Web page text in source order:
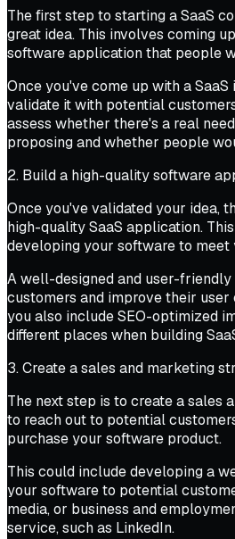
The first step to starting a SaaS
great idea. This involves coming
software application that people
Once you've come up with a
validate it with potential
assess whether there's a real
proposing and whether people
2. Build a high-quality software
Once you've validated your idea,
high-quality SaaS application.
developing your software to meet
A well-designed and user-
customers and improve their user
you also include SEO-optimized
different places when building
3. Create a sales and marketing
The next step is to create a sales
to reach out to potential
purchase your software product.
This could include developing a
your software to potential
media, or business and
service, such as LinkedIn.